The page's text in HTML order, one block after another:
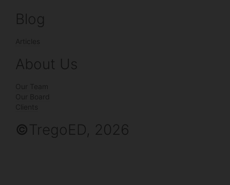
Blog
Articles
About Us
Our Team
Our Board
Clients
©TregoED, 2026